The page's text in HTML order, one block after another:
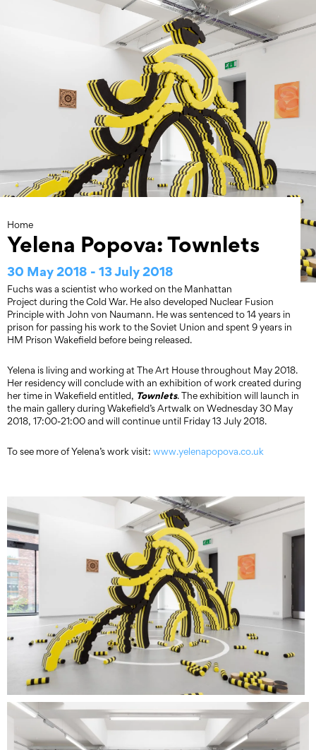
Home
Yelena Popova: Townlets
30 May 2018 - 13 July 2018
Fuchs was a scientist who worked on the Manhattan
Project during the Cold War. He also developed Nuclear Fusion
Principle with John von Naumann. He was sentenced to 14 years in
prison for passing his work to the Soviet Union and spent 9 years in
HM Prison Wakefield before being released.
Yelena is living and working at The Art House throughout May 2018.
Her residency will conclude with an exhibition of work created during
her time in Wakefield entitled, Townlets. The exhibition will launch in
the main gallery during Wakefield’s Artwalk on Wednesday 30 May
2018, 17:00-21:00 and will continue until Friday 13 July 2018.
To see more of Yelena’s work visit: www.yelenapopova.co.uk